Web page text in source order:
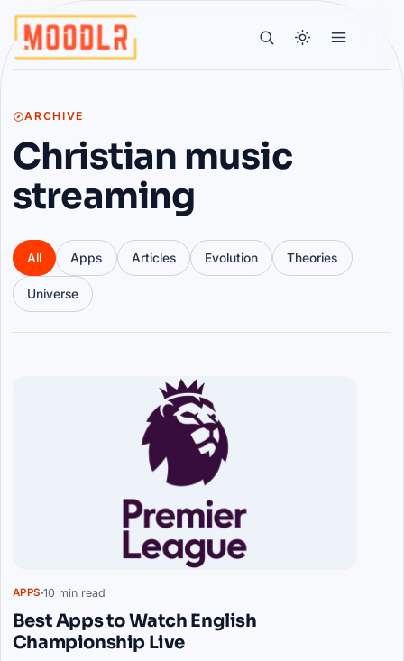
ARCHIVE
Christian music
streaming
All Apps Articles Evolution Theories
Universe
APPS 10 min read
Best Apps to Watch English
Championship Live